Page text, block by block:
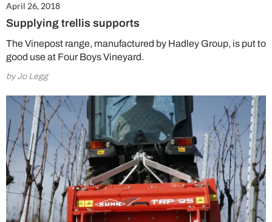
April 26, 2018
Supplying trellis supports
The Vinepost range, manufactured by Hadley Group, is put to
good use at Four Boys Vineyard.
by Jo Legg